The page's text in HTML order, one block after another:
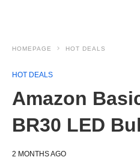
HOMEPAGE HOT DEALS
HOT DEALS
Amazon
BR30 LED
2 MONTHS AGO